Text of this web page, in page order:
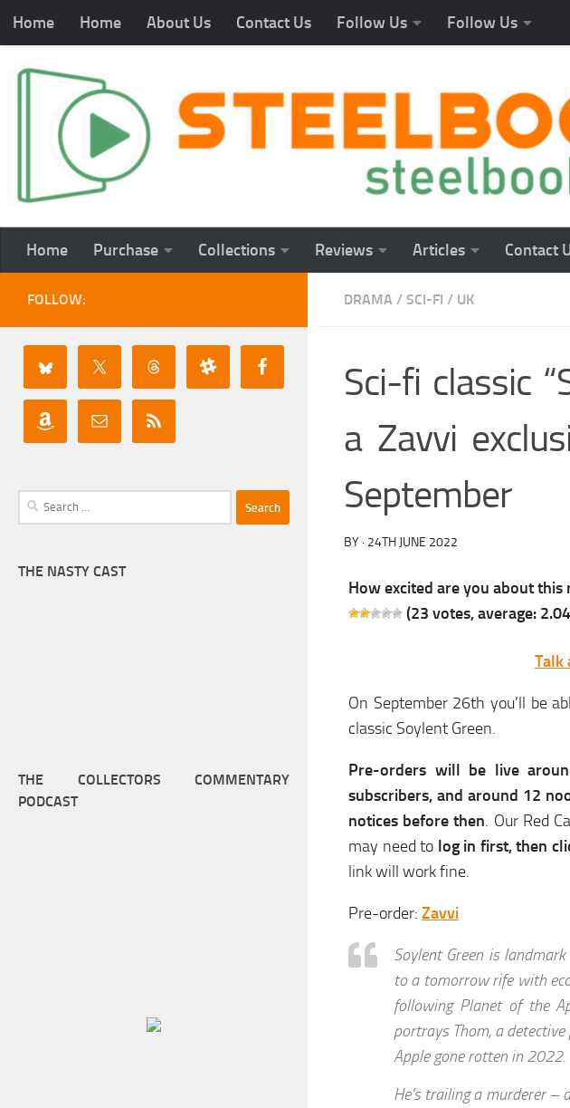
Home Home About Us Contact Us Follow Us Follow Us
Home Purchase Collections Reviews Articles Contact
DRAMA / SCI-FI / UK
Sci-fi classic
a Zavvi
September
BY · 24TH JUNE 2022
How excited are you about this
(23 votes, average: 2.04
Talk
On September 26th you’ll be
classic Soylent Green.
Pre-orders will be live
subscribers, and around 12
notices before then. Our Red
may need to log in first, then
link will work fine.
Pre-order: Zavvi
Soylent Green is
to a tomorrow rife with
following Planet of the
portrays Thom, a
Apple gone rotten in 2022.
He’s trailing a murderer –
FOLLOW:
Search
for:
THE NASTY CAST
THE COLLECTORS COMMENTARY
PODCAST